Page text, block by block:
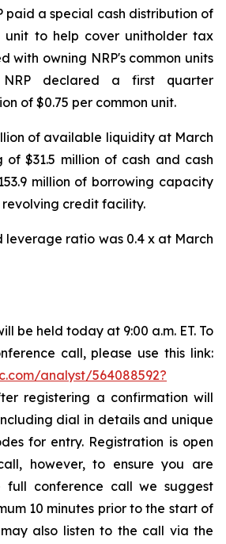
paid a special cash distribution of
unit to help cover unitholder tax
with owning NRP's common units
NRP declared a first quarter
of $0.75 per common unit.
of available liquidity at March
of $31.5 million of cash and cash
million of borrowing capacity
credit facility.
leverage ratio was 0.4 x at March
be held today at 9:00 a.m. ET. To
call, please use this link:
analyst/564088592?
registering a confirmation will
dial in details and unique
for entry. Registration is open
however, to ensure you are
full conference call we suggest
10 minutes prior to the start of
also listen to the call via the